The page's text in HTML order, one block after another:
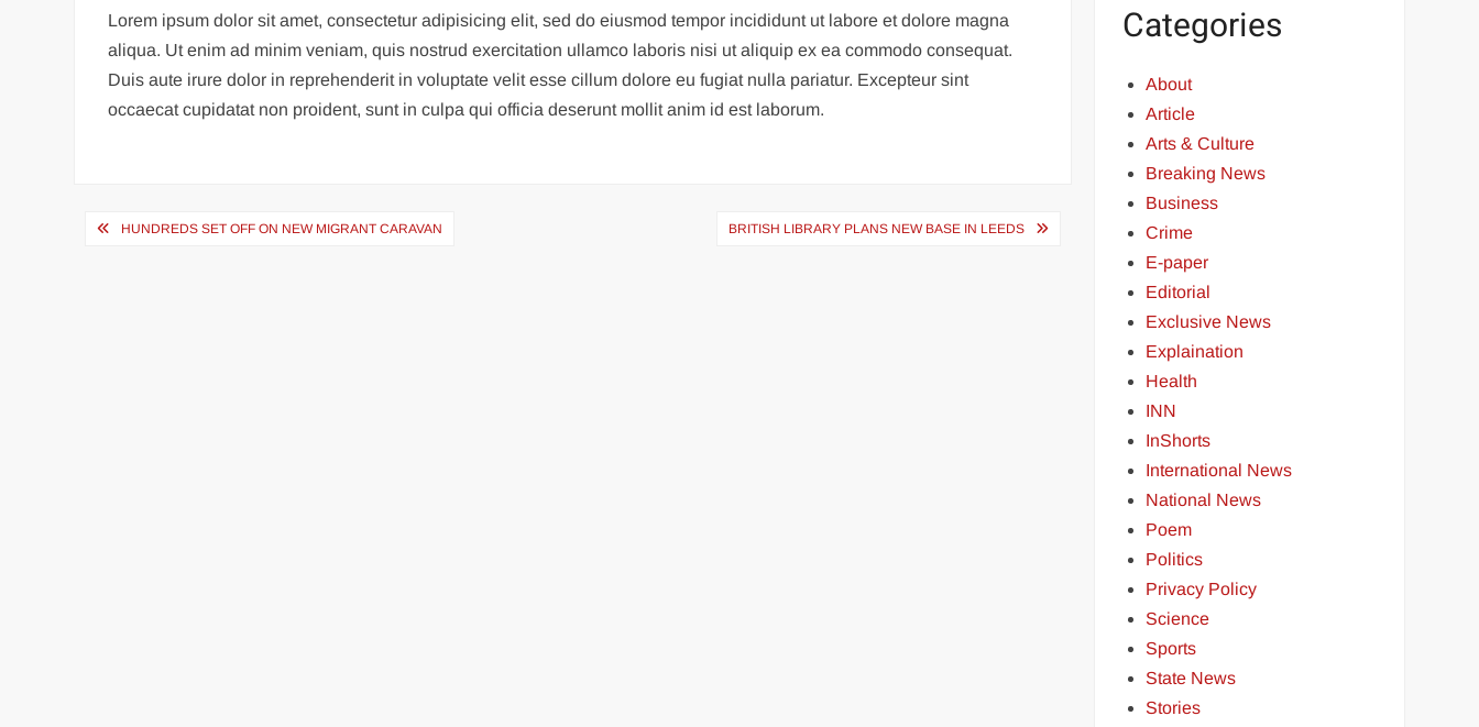
Lorem ipsum dolor sit amet, consectetur adipisicing elit, sed do eiusmod tempor incididunt ut labore et dolore magna
aliqua. Ut enim ad minim veniam, quis nostrud exercitation ullamco laboris nisi ut aliquip ex ea commodo consequat.
Duis aute irure dolor in reprehenderit in voluptate velit esse cillum dolore eu fugiat nulla pariatur. Excepteur sint
occaecat cupidatat non proident, sunt in culpa qui officia deserunt mollit anim id est laborum.
HUNDREDS SET OFF ON NEW MIGRANT CARAVAN BRITISH LIBRARY PLANS NEW BASE IN LEEDS
Categories
About
Article
Arts & Culture
Breaking News
Business
Crime
E-paper
Editorial
Exclusive News
Explaination
Health
INN
InShorts
International News
National News
Poem
Politics
Privacy Policy
Science
Sports
State News
Stories